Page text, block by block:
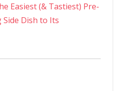
Easiest (& Tastiest) Pre-
Dish to Its